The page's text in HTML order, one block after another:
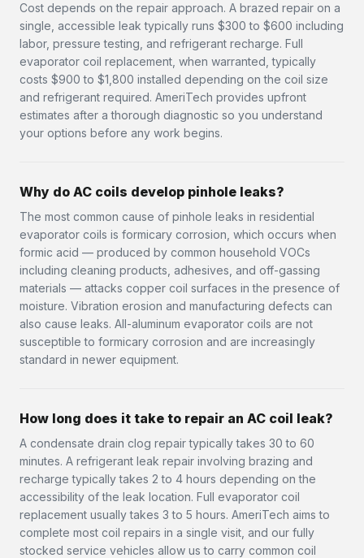
Cost depends on the repair approach. A brazed repair on a
single, accessible leak typically runs $300 to $600 including
labor, pressure testing, and refrigerant recharge. Full
evaporator coil replacement, when warranted, typically
costs $900 to $1,800 installed depending on the coil size
and refrigerant required. AmeriTech provides upfront
estimates after a thorough diagnostic so you understand
your options before any work begins.
Why do AC coils develop pinhole leaks?
The most common cause of pinhole leaks in residential
evaporator coils is formicary corrosion, which occurs when
formic acid — produced by common household VOCs
including cleaning products, adhesives, and off-gassing
materials — attacks copper coil surfaces in the presence of
moisture. Vibration erosion and manufacturing defects can
also cause leaks. All-aluminum evaporator coils are not
susceptible to formicary corrosion and are increasingly
standard in newer equipment.
How long does it take to repair an AC coil leak?
A condensate drain clog repair typically takes 30 to 60
minutes. A refrigerant leak repair involving brazing and
recharge typically takes 2 to 4 hours depending on the
accessibility of the leak location. Full evaporator coil
replacement usually takes 3 to 5 hours. AmeriTech aims to
complete most coil repairs in a single visit, and our fully
stocked service vehicles allow us to carry common coil